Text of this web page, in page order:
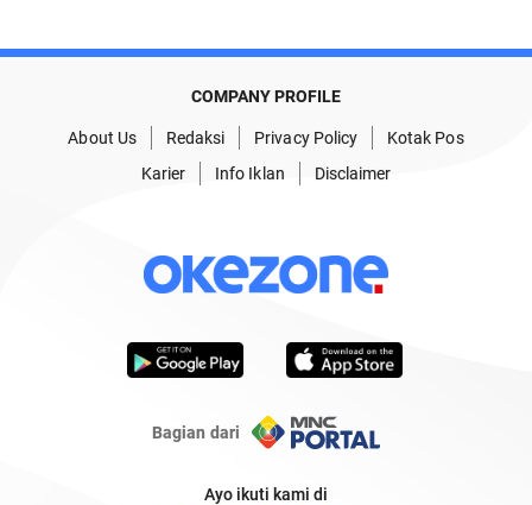
COMPANY PROFILE
About Us Redaksi Privacy Policy
Kotak Pos
Karier
Info Iklan Disclaimer
Bagian dari
Ayo ikuti kami di